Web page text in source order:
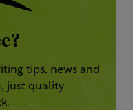
tips, news and
just quality